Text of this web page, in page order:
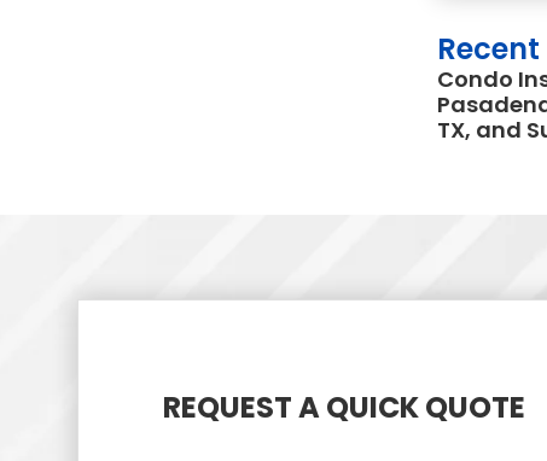
Recent
Condo
TX, and
REQUEST A QUICK QUOTE